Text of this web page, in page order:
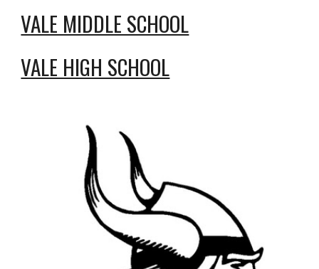
VALE MIDDLE SCHOOL
VALE HIGH SCHOOL